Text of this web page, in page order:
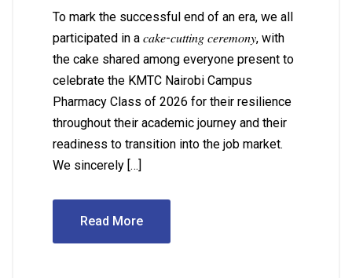
To mark the successful end of an era, we all
participated in a 𝑐𝑎𝑘𝑒-𝑐𝑢𝑡𝑡𝑖𝑛𝑔 𝑐𝑒𝑟𝑒𝑚𝑜𝑛𝑦, with
the cake shared among everyone present to
celebrate the KMTC Nairobi Campus
Pharmacy Class of 2026 for their resilience
throughout their academic journey and their
readiness to transition into the job market.
We sincerely […]
Read More